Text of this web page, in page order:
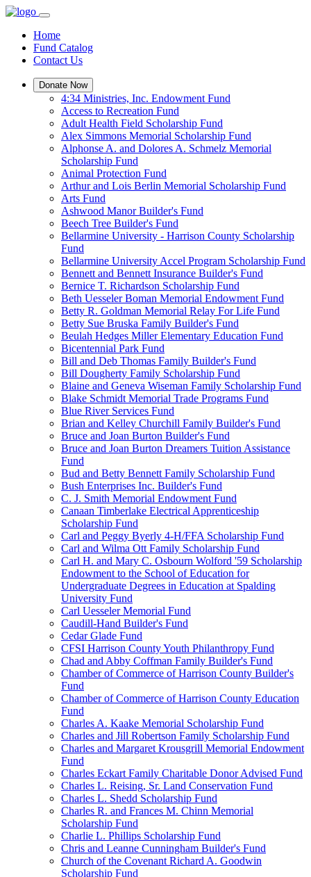
Home
Fund Catalog
Contact Us
Donate Now
4:34 Ministries, Inc. Endowment Fund
Access to Recreation Fund
Adult Health Field Scholarship Fund
Alex Simmons Memorial Scholarship Fund
Alphonse A. and Dolores A. Schmelz Memorial
Scholarship Fund
Animal Protection Fund
Arthur and Lois Berlin Memorial Scholarship Fund
Arts Fund
Ashwood Manor Builder's Fund
Beech Tree Builder's Fund
Bellarmine University - Harrison County Scholarship
Fund
Bellarmine University Accel Program Scholarship Fund
Bennett and Bennett Insurance Builder's Fund
Bernice T. Richardson Scholarship Fund
Beth Uesseler Boman Memorial Endowment Fund
Betty R. Goldman Memorial Relay For Life Fund
Betty Sue Bruska Family Builder's Fund
Beulah Hedges Miller Elementary Education Fund
Bicentennial Park Fund
Bill and Deb Thomas Family Builder's Fund
Bill Dougherty Family Scholarship Fund
Blaine and Geneva Wiseman Family Scholarship Fund
Blake Schmidt Memorial Trade Programs Fund
Blue River Services Fund
Brian and Kelley Churchill Family Builder's Fund
Bruce and Joan Burton Builder's Fund
Bruce and Joan Burton Dreamers Tuition Assistance
Fund
Bud and Betty Bennett Family Scholarship Fund
Bush Enterprises Inc. Builder's Fund
C. J. Smith Memorial Endowment Fund
Canaan Timberlake Electrical Apprenticeship
Scholarship Fund
Carl and Peggy Byerly 4-H/FFA Scholarship Fund
Carl and Wilma Ott Family Scholarship Fund
Carl H. and Mary C. Osbourn Wolford '59 Scholarship
Endowment to the School of Education for
Undergraduate Degrees in Education at Spalding
University Fund
Carl Uesseler Memorial Fund
Caudill-Hand Builder's Fund
Cedar Glade Fund
CFSI Harrison County Youth Philanthropy Fund
Chad and Abby Coffman Family Builder's Fund
Chamber of Commerce of Harrison County Builder's
Fund
Chamber of Commerce of Harrison County Education
Fund
Charles A. Kaake Memorial Scholarship Fund
Charles and Jill Robertson Family Scholarship Fund
Charles and Margaret Krousgrill Memorial Endowment
Fund
Charles Eckart Family Charitable Donor Advised Fund
Charles L. Reising, Sr. Land Conservation Fund
Charles L. Shedd Scholarship Fund
Charles R. and Frances M. Chinn Memorial
Scholarship Fund
Charlie L. Phillips Scholarship Fund
Chris and Leanne Cunningham Builder's Fund
Church of the Covenant Richard A. Goodwin
Scholarship Fund